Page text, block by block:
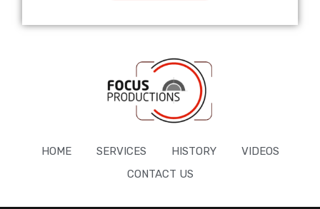
HOME SERVICES HISTORY
VIDEOS
CONTACT US